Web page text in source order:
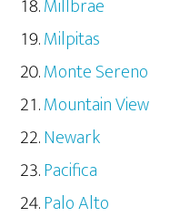
Millbrae
Milpitas
Monte Sereno
Mountain View
Newark
Pacifica
Palo Alto